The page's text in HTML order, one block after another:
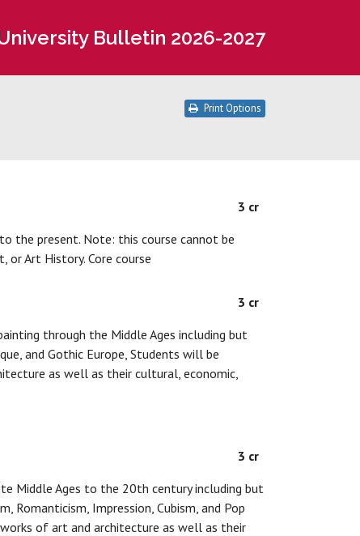
Bulletin 2026-2027
Print Options
3 cr
the present. Note: this course cannot be
Art History. Core course
3 cr
through the Middle Ages including but
and Gothic Europe, Students will be
as well as their cultural, economic,
3 cr
Middle Ages to the 20th century including but
Romanticism, Impression, Cubism, and Pop
of art and architecture as well as their